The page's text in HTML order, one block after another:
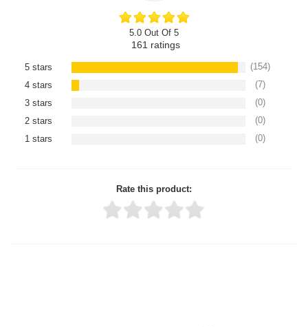
5.0 Out Of 5
161 ratings
5 stars
(154)
4 stars
(7)
3 stars
(0)
2 stars
(0)
1 stars
(0)
Rate this product: